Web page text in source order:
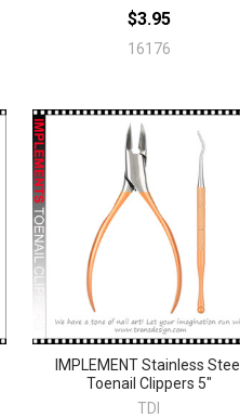
$3.95
16176
IMPLEMENT Stainless Steel
Toenail Clippers 5"
TDI